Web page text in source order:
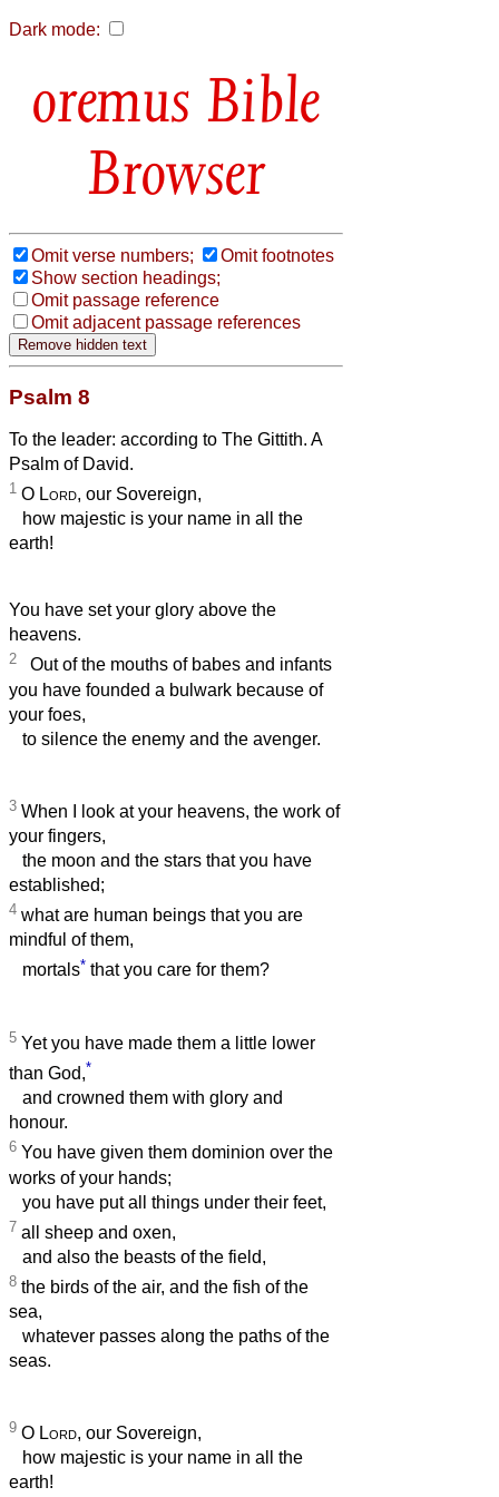
Dark mode:
Bible
Browser
Omit verse numbers;
Omit footnotes
Show section headings;
Omit passage reference
Omit adjacent passage references
Psalm 8
To the leader: according to The Gittith. A
Psalm of David.
1 O Lord, our Sovereign,
how majestic is your name in all the
earth!
You have set your glory above the
heavens.
2 Out of the mouths of babes and infants
you have founded a bulwark because of
your foes,
to silence the enemy and the avenger.
3 When I look at your heavens, the work of
your fingers,
the moon and the stars that you have
established;
4 what are human beings that you are
mindful of them,
mortals* that you care for them?
5 Yet you have made them a little lower
than God,*
and crowned them with glory and
honour.
6 You have given them dominion over the
works of your hands;
you have put all things under their feet,
7 all sheep and oxen,
and also the beasts of the field,
8 the birds of the air, and the fish of the
sea,
whatever passes along the paths of the
seas.
9 O Lord, our Sovereign,
how majestic is your name in all the
earth!